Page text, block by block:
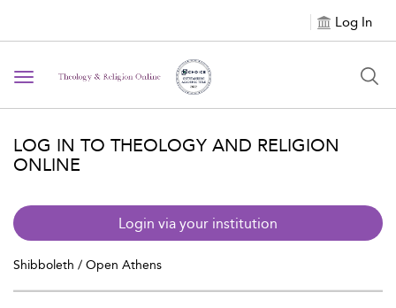
Log In
Toggle navigation
LOG IN TO THEOLOGY AND RELIGION
ONLINE
Login via your institution
Shibboleth / Open Athens